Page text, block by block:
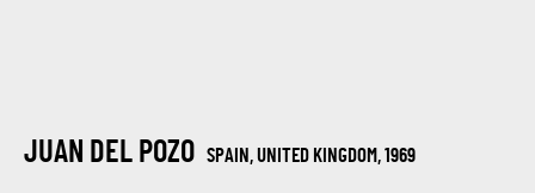
JUAN DEL POZO SPAIN, UNITED KINGDOM, 1969